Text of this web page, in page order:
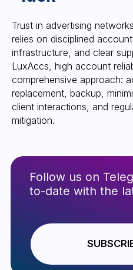
Trust in advertising
relies on disciplined
infrastructure, and clear
LuxAccs, high account
comprehensive approach:
replacement, backup,
client interactions, and
mitigation.
High limits and the